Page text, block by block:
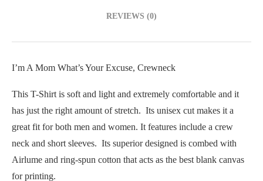
REVIEWS (0)
I’m A Mom What’s Your Excuse, Crewneck
This T-Shirt is soft and light and extremely comfortable and it
has just the right amount of stretch. Its unisex cut makes it a
great fit for both men and women. It features include a crew
neck and short sleeves. Its superior designed is combed with
Airlume and ring-spun cotton that acts as the best blank canvas
for printing.